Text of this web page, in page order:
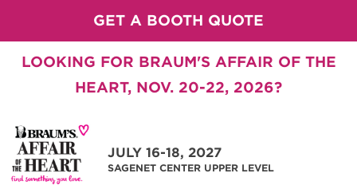
GET A BOOTH QUOTE
LOOKING FOR BRAUM'S AFFAIR OF THE
HEART, NOV. 20-22, 2026?
JULY 16-18, 2027
SAGENET CENTER UPPER LEVEL